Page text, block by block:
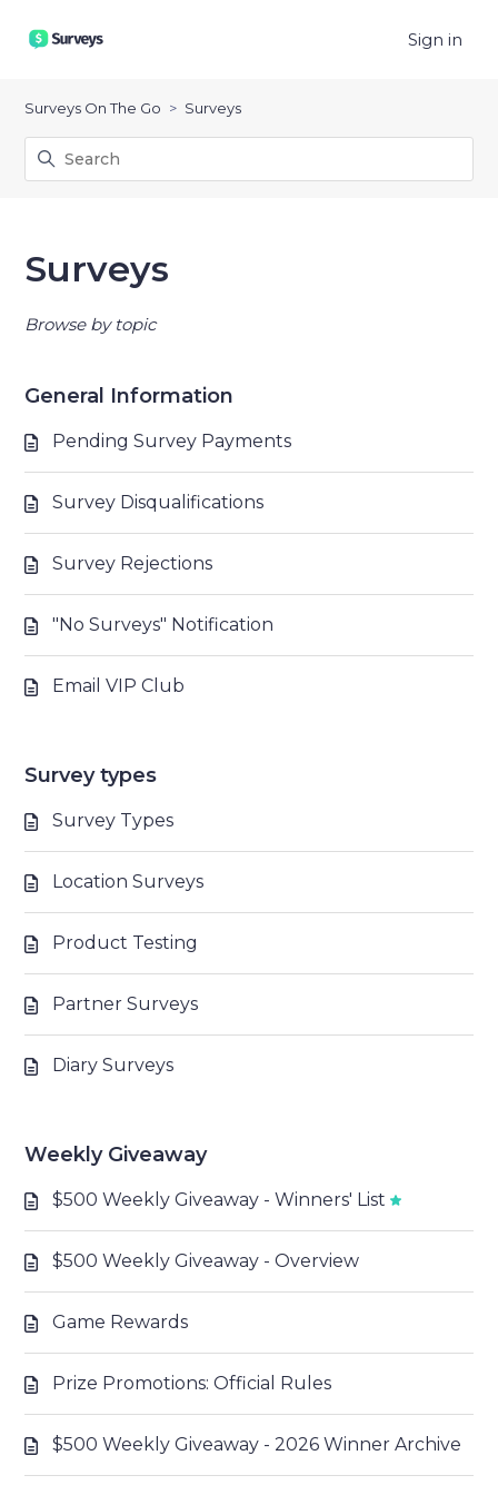
Sign in
Surveys On The Go Surveys
Surveys
Browse by topic
General Information
Pending Survey Payments
Survey Disqualifications
Survey Rejections
"No Surveys" Notification
Email VIP Club
Survey types
Survey Types
Location Surveys
Product Testing
Partner Surveys
Diary Surveys
Weekly Giveaway
$500 Weekly Giveaway - Winners' List
$500 Weekly Giveaway - Overview
Game Rewards
Prize Promotions: Official Rules
$500 Weekly Giveaway - 2026 Winner Archive